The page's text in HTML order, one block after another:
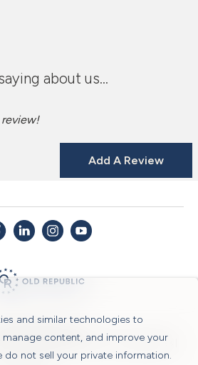
and similar technologies to
manage content, and improve your
do not sell your private information.
about us...
Add A Review
| Sitemap| Submit a Claim |Legal Notices